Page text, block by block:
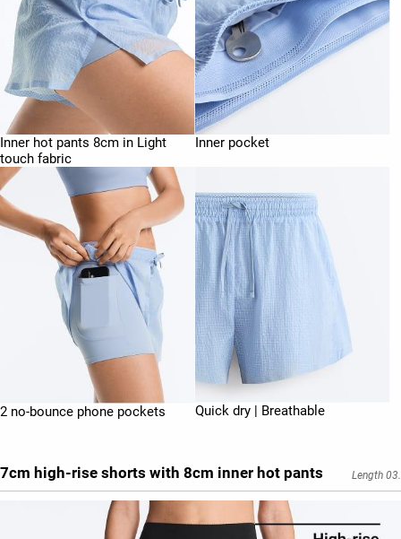
Inner hot pants 8cm in Light
touch fabric
Inner pocket
2 no-bounce phone pockets Quick dry | Breathable
7cm high-rise shorts with 8cm inner hot pants Length 03.